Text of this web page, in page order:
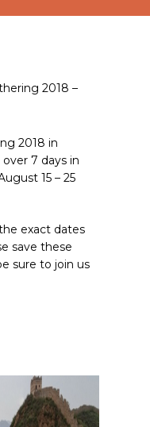
2018 –
2018 in
7 days in
15 – 25
exact dates
save these
sure to join us